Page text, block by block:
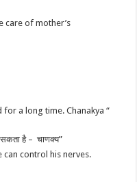
care of mother’s
a long time. Chanakya “
सकता है – चाणक्य”
can control his nerves.